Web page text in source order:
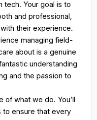
tech. Your goal is to
and professional,
their experience.
managing field-
about is a genuine
understanding
and the passion to
of what we do. You’ll
ensure that every